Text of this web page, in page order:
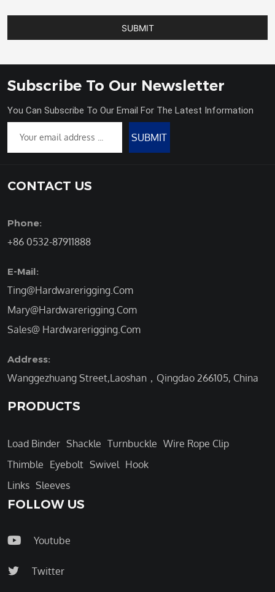
SUBMIT
Subscribe To Our Newsletter
You Can Subscribe To Our Email For The Latest Information
SUBMIT
CONTACT US
Phone:
+86 0532-87911888
E-Mail:
Ting@Hardwarerigging.Com
Mary@Hardwarerigging.Com
Sales@ Hardwarerigging.Com
Address:
Wanggezhuang Street,Laoshan，Qingdao 266105, China
PRODUCTS
Load Binder Shackle Turnbuckle Wire Rope Clip
Thimble Eyebolt Swivel Hook
Links Sleeves
FOLLOW US
Youtube
Twitter